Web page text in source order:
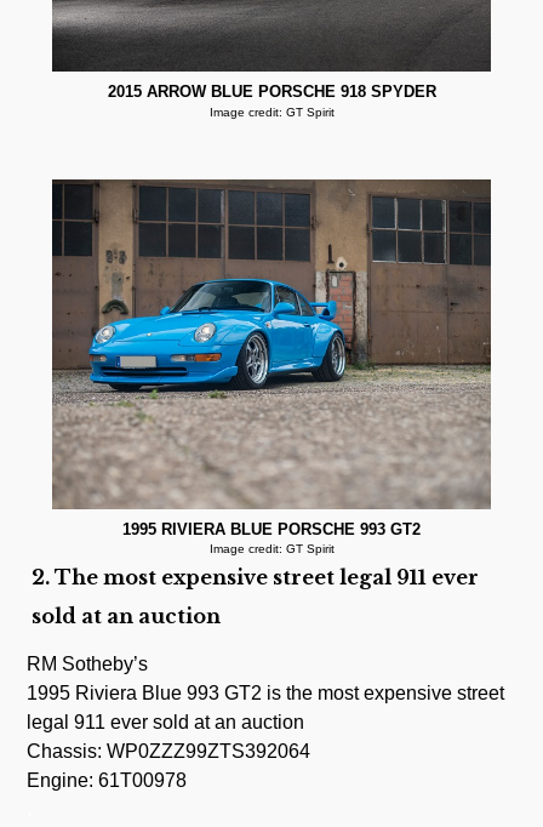
2015 ARROW BLUE PORSCHE 918 SPYDER
Image credit: GT Spirit
1995 RIVIERA BLUE PORSCHE 993 GT2
Image credit: GT Spirit
2. The most expensive street legal 911 ever
sold at an auction
RM Sotheby’s
1995 Riviera Blue 993 GT2 is the most expensive street
legal 911 ever sold at an auction
Chassis: WP0ZZZ99ZTS392064
Engine: 61T00978